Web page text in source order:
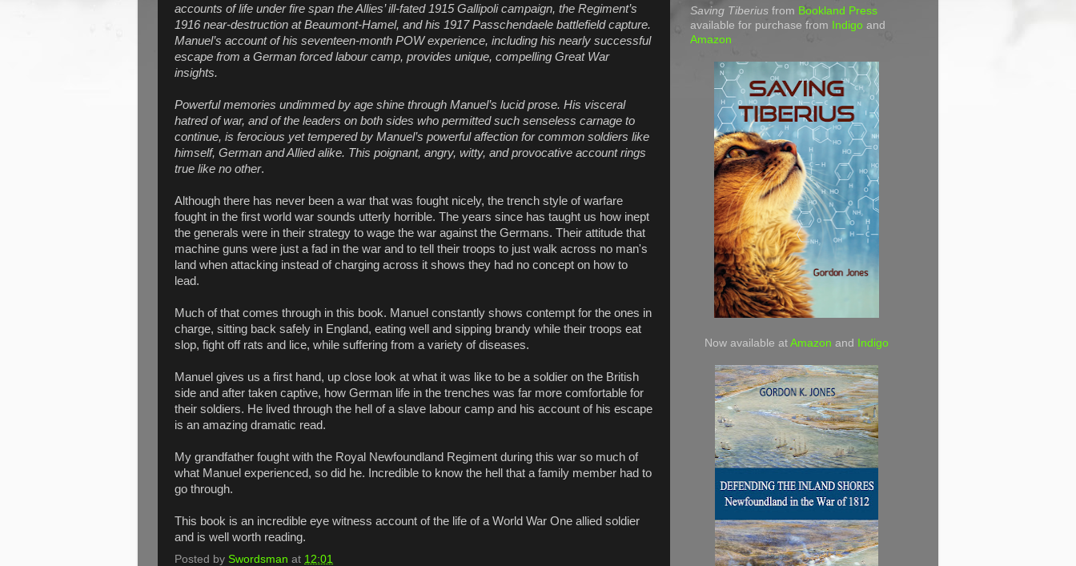
accounts of life under fire span the Allies’ ill-fated 1915 Gallipoli campaign, the Regiment’s
1916 near-destruction at Beaumont-Hamel, and his 1917 Passchendaele battlefield capture.
Manuel’s account of his seventeen-month POW experience, including his nearly successful
escape from a German forced labour camp, provides unique, compelling Great War
insights.
Powerful memories undimmed by age shine through Manuel’s lucid prose. His visceral
hatred of war, and of the leaders on both sides who permitted such senseless carnage to
continue, is ferocious yet tempered by Manuel’s powerful affection for common soldiers like
himself, German and Allied alike. This poignant, angry, witty, and provocative account rings
true like no other.
Although there has never been a war that was fought nicely, the trench style of warfare
fought in the first world war sounds utterly horrible. The years since has taught us how inept
the generals were in their strategy to wage the war against the Germans. Their attitude that
machine guns were just a fad in the war and to tell their troops to just walk across no man's
land when attacking instead of charging across it shows they had no concept on how to
lead.
Much of that comes through in this book. Manuel constantly shows contempt for the ones in
charge, sitting back safely in England, eating well and sipping brandy while their troops eat
slop, fight off rats and lice, while suffering from a variety of diseases.
Manuel gives us a first hand, up close look at what it was like to be a soldier on the British
side and after taken captive, how German life in the trenches was far more comfortable for
their soldiers. He lived through the hell of a slave labour camp and his account of his escape
is an amazing dramatic read.
My grandfather fought with the Royal Newfoundland Regiment during this war so much of
what Manuel experienced, so did he. Incredible to know the hell that a family member had to
go through.
This book is an incredible eye witness account of the life of a World War One allied soldier
and is well worth reading.
Posted by Swordsman at 12:01
Saving Tiberius from Bookland Press
available for purchase from Indigo and
Amazon
Now available at Amazon and Indigo